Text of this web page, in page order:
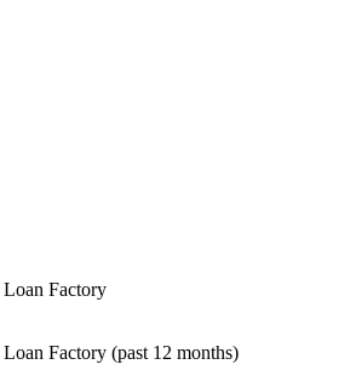
Factory
Factory (past 12 months)